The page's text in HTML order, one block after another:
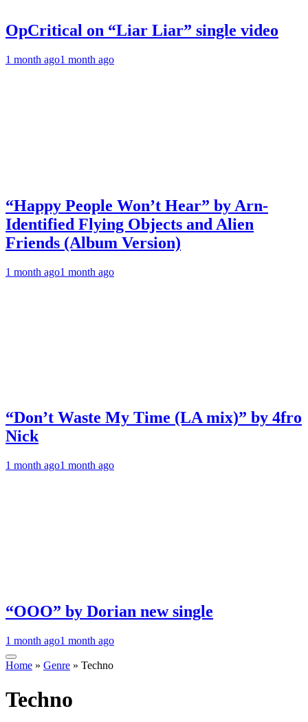
OpCritical on “Liar Liar” single video
1 month ago1 month ago
“Happy People Won’t Hear” by Arn-
Identified Flying Objects and Alien
Friends (Album Version)
1 month ago1 month ago
“Don’t Waste My Time (LA mix)” by 4fro
Nick
1 month ago1 month ago
“OOO” by Dorian new single
1 month ago1 month ago
Home » Genre » Techno
Techno